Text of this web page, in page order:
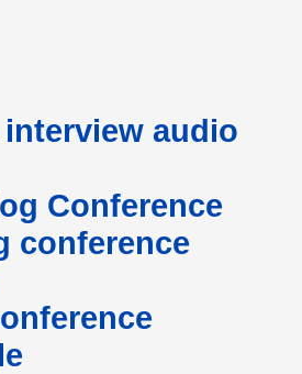
audio
Conference
conference